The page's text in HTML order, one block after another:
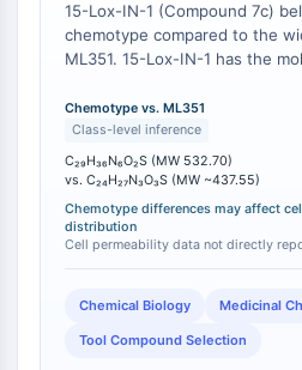
CD276/B7-H3
L-Selectin
CD1
VAP-1
CD74
Fc Receptor (FcR)
AIM2
CD2
Glycoprotein VI
Osteopontin
Programmed Cell Death 4
S100 Protein
15-Lox-IN-1 (Compound 7c)
chemotype compared to the
ML351. 15-Lox-IN-1 has the
g/mol . In contrast, ML351 is a
~400-500 Da) from a different
This structural divergence can
cellular permeability,
target interaction profiles,
specific experimental contexts.
has been demonstrated to be
active in neuronal cells [1],
of 15-Lox-IN-1 may differ,
pharmacokinetic or distribution
Chemotype vs. ML351
Class-level inference
C₂₉H₃₆N₆O₂S (MW 532.70)
vs. C₂₄H₂₇N₃O₃S (MW ~437.55)
Chemotype differences may affect
distribution
Cell permeability data not directly
Chemical Biology Medicinal
Tool Compound Selection